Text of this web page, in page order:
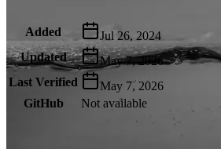
Added
Jul 26, 2024
Updated
May 7, 2026
Last Verified
May 7, 2026
GitHub
Not available